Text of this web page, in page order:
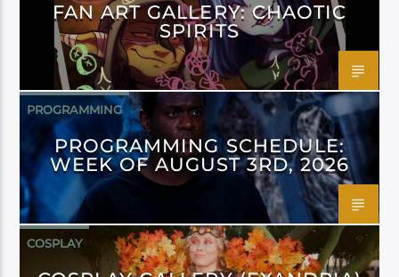
FAN ART GALLERY: CHAOTIC
SPIRITS
PROGRAMMING
PROGRAMMING SCHEDULE:
WEEK OF AUGUST 3RD, 2026
COSPLAY